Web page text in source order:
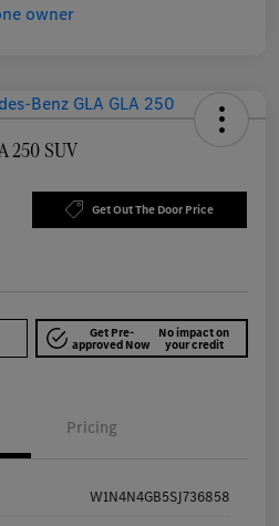
250 SUV
Get Out The Door Price
Get Pre-
approved Now
No impact on
your credit
Pricing
W1N4N4GB5SJ736858